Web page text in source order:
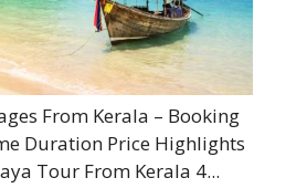
From Kerala – Booking
Duration Price Highlights
Tour From Kerala 4...